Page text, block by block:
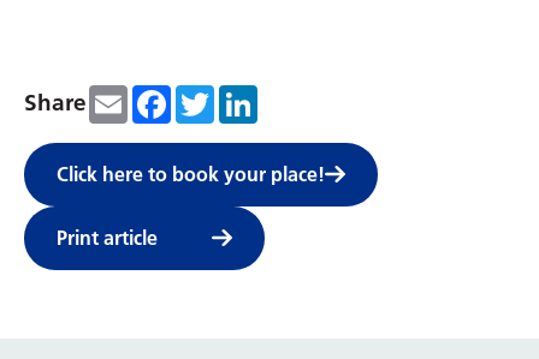
Share EmailFacebook
Twitter
Click here to book your place!
Print article